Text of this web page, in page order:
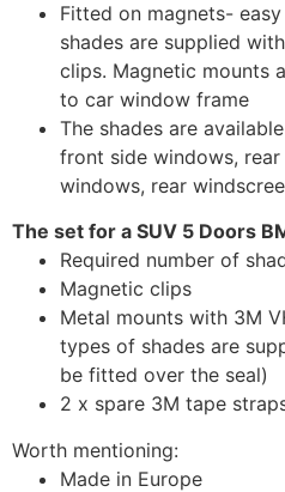
Fitted on magnets-
shades are supplied
clips. Magnetic mounts
to car window frame
The shades are
front side windows,
windows, rear
The set for a SUV 5 Doors
Required number of
Magnetic clips
Metal mounts with 3M
types of shades are
be fitted over the seal)
2 x spare 3M tape
Worth mentioning:
Made in Europe